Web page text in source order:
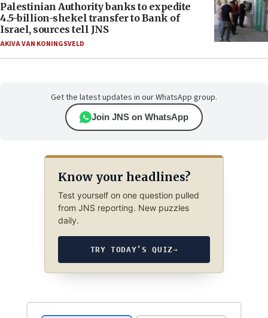
Palestinian Authority banks to expedite
4.5-billion-shekel transfer to Bank of
Israel, sources tell JNS
AKIVA VAN KONINGSVELD
Get the latest updates in our WhatsApp group.
Join JNS on WhatsApp
Know your headlines?
Test yourself on one question pulled
from JNS reporting. New puzzles
daily.
TRY TODAY’S QUIZ→